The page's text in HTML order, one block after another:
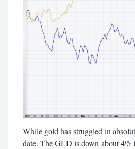
While gold has struggled in
date. The GLD is down about 4%